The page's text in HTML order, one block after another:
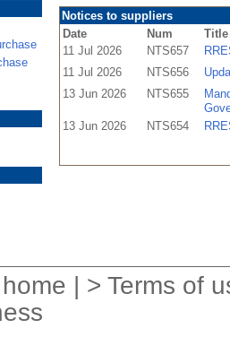
Notices to suppliers
Date
Num
Title
11 Jul 2026
NTS657
11 Jul 2026
NTS656
13 Jun 2026
NTS655
13 Jun 2026
NTS654
| > Terms of